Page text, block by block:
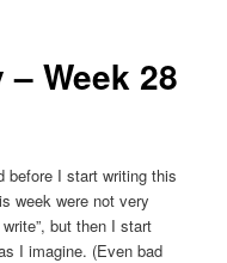
Week 28
before I start writing this
week were not very
but then I start
I imagine. (Even bad